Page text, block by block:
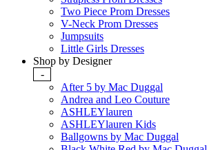
Two Piece Prom Dresses
V-Neck Prom Dresses
Jumpsuits
Little Girls Dresses
Shop by Designer
-
After 5 by Mac Duggal
Andrea and Leo Couture
ASHLEYlauren
ASHLEYlauren Kids
Ballgowns by Mac Duggal